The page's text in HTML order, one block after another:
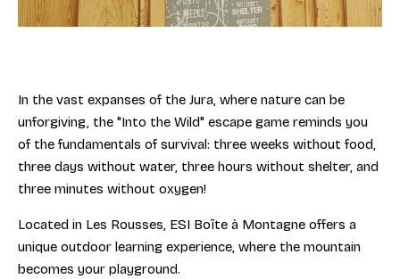
In the vast expanses of the Jura, where nature can be
unforgiving, the "Into the Wild" escape game reminds you
of the fundamentals of survival: three weeks without food,
three days without water, three hours without shelter, and
three minutes without oxygen!
Located in Les Rousses, ESI Boîte à Montagne offers a
unique outdoor learning experience, where the mountain
becomes your playground.